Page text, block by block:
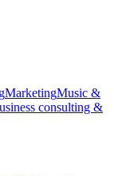
MarketingMusic &
consulting &